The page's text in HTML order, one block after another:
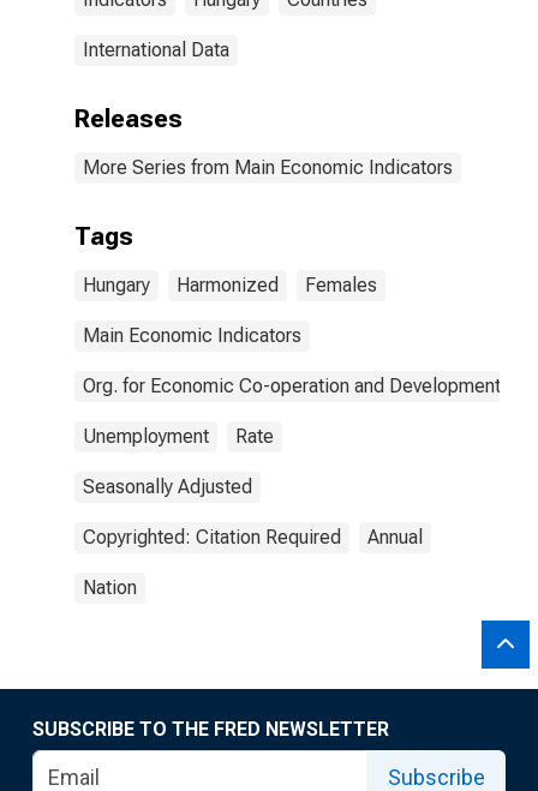
International Data
Releases
More Series from Main Economic Indicators
Tags
Hungary Harmonized Females
Main Economic Indicators
Org. for Economic Co-operation and Development
Unemployment Rate
Seasonally Adjusted
Copyrighted: Citation Required Annual
Nation
SUBSCRIBE TO THE FRED NEWSLETTER
Subscribe